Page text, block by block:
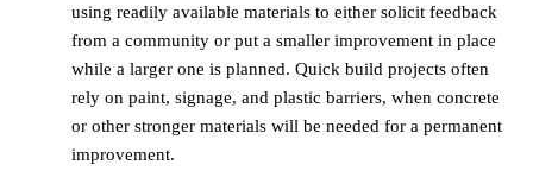
using readily available materials to either solicit feedback
from a community or put a smaller improvement in place
while a larger one is planned. Quick build projects often
rely on paint, signage, and plastic barriers, when concrete
or other stronger materials will be needed for a permanent
improvement.